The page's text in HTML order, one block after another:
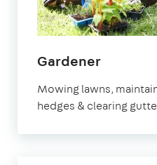
Gardenerin
Cross
Mowing lawns,
hedges & clearing